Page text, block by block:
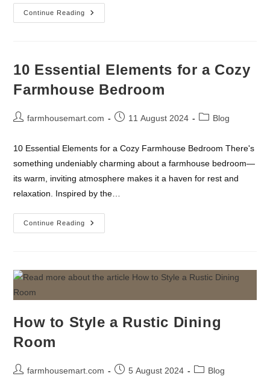
Continue Reading
Wall
Decoration
Farmhouse
Look
10 Essential Elements for a Cozy
Farmhouse Bedroom
Postfarmhousemart.com
Post11 August 2024
PostBlog
10 Essential Elements for a Cozy Farmhouse Bedroom There's
something undeniably charming about a farmhouse bedroom—
its warm, inviting atmosphere makes it a haven for rest and
relaxation. Inspired by the…
Continue Reading
10
Essential
Farmhouse
Bedroom
How to Style a Rustic Dining
Room
Postfarmhousemart.com
Post5 August 2024
PostBlog